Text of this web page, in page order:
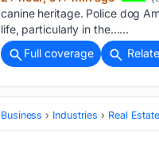
canine heritage. Police dog
life, particularly in the…...
Full coverage
Business Industries Real Estate